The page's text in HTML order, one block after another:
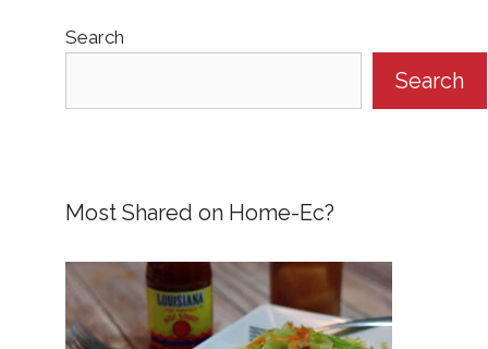
Search
Search
Most Shared on Home-Ec?